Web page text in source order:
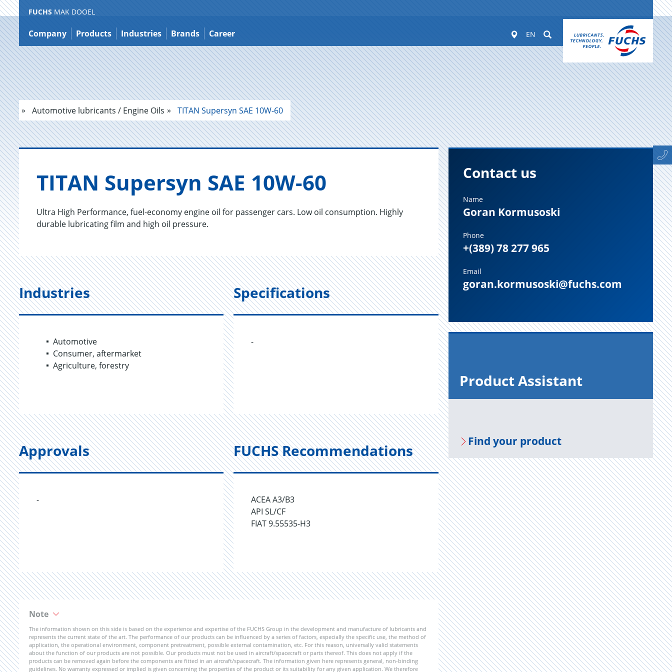
Jump
to
content
FUCHS MAK DOOEL
Company Products Industries Brands Career Worldwide
EN Suchen
Automotive lubricants / Engine Oils TITAN Supersyn SAE 10W-60
TITAN Su­per­syn SAE 10W-60
Ultra High Performance, fuel-economy engine oil for passenger cars. Low oil consumption. Highly
durable lubricating film and high oil pressure.
Industries
Automotive
Consumer, aftermarket
Agriculture, forestry
Specifications
-
Approvals
-
FUCHS Recommendations
ACEA A3/B3
API SL/CF
FIAT 9.55535-H3
Note
The information shown on this side is based on the experience and expertise of the FUCHS Group in the development and manufacture of lubricants and
represents the current state of the art. The performance of our products can be influenced by a series of factors, especially the specific use, the method of
application, the operational environment, component pretreatment, possible external contamination, etc. For this reason, universally valid statements
about the function of our products are not possible. Our products must not be used in aircraft/spacecraft or parts thereof. This does not apply if the
products can be removed again before the components are fitted in an aircraft/spacecraft. The information given here represents general, non-binding
guidelines. No warranty expressed or implied is given concerning the properties of the product or its suitability for any given application. We therefore
Contact us
Name
Goran Kormusoski
Phone
+(389) 78 277 965
Email
goran.kormusoski@fuchs.com
Prod­uct As­sis­tant
Find your prod­uct